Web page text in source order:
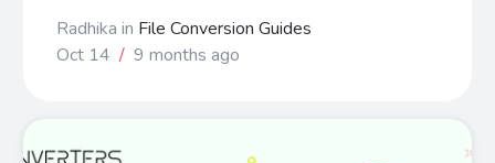
Radhika in File Conversion Guides
Oct 14 / 9 months ago